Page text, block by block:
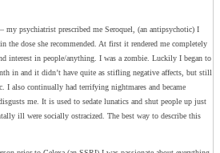
my psychiatrist prescribed me Seroquel, (an antipsychotic) I
the dose she recommended. At first it rendered me completely
interest in people/anything. I was a zombie. Luckily I began to
in and it didn’t have quite as stifling negative affects, but still
I also continually had terrifying nightmares and became
me. It is used to sedate lunatics and shut people up just
ill were socially ostracized. The best way to describe this